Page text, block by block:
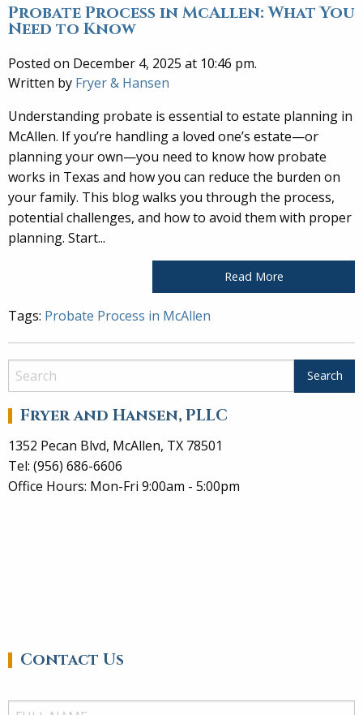
Probate Process in McAllen: What You
Need to Know
Posted on December 4, 2025 at 10:46 pm.
Written by Fryer & Hansen
Understanding probate is essential to estate planning in
McAllen. If you’re handling a loved one’s estate—or
planning your own—you need to know how probate
works in Texas and how you can reduce the burden on
your family. This blog walks you through the process,
potential challenges, and how to avoid them with proper
planning. Start...
Read More
Tags: Probate Process in McAllen
Fryer and Hansen, PLLC
1352 Pecan Blvd, McAllen, TX 78501
Tel: (956) 686-6606
Office Hours: Mon-Fri 9:00am - 5:00pm
Contact Us